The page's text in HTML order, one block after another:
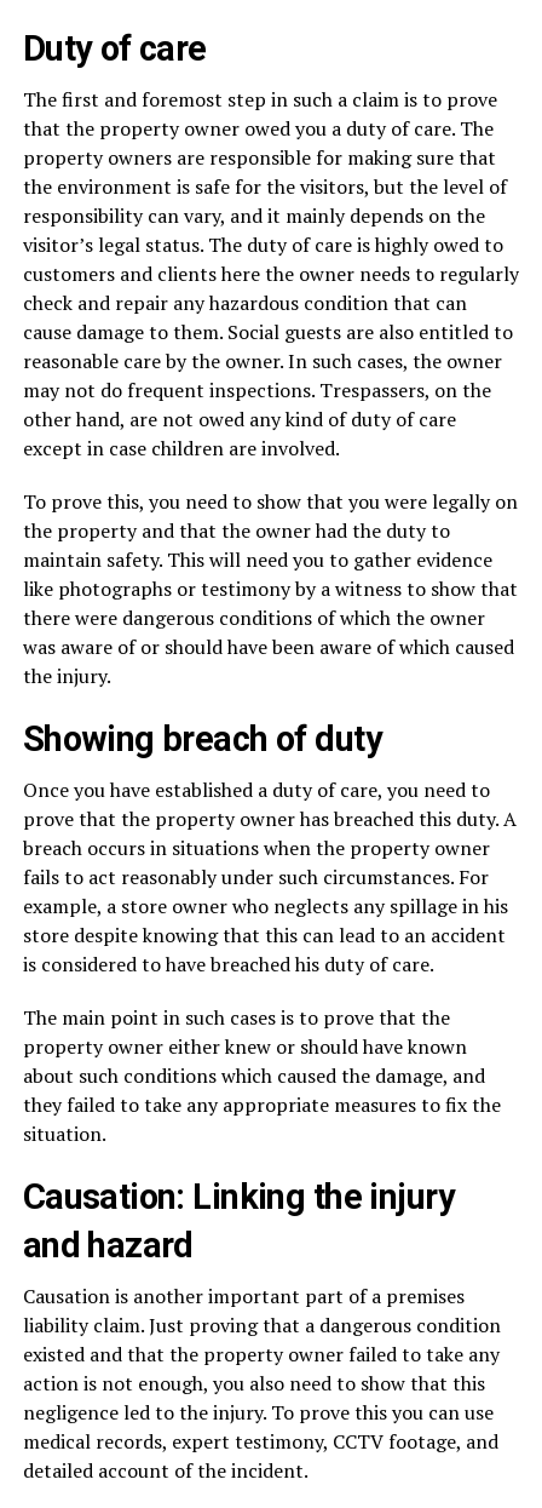
Duty of care
The first and foremost step in such a claim is to prove
that the property owner owed you a duty of care. The
property owners are responsible for making sure that
the environment is safe for the visitors, but the level of
responsibility can vary, and it mainly depends on the
visitor’s legal status. The duty of care is highly owed to
customers and clients here the owner needs to regularly
check and repair any hazardous condition that can
cause damage to them. Social guests are also entitled to
reasonable care by the owner. In such cases, the owner
may not do frequent inspections. Trespassers, on the
other hand, are not owed any kind of duty of care
except in case children are involved.
To prove this, you need to show that you were legally on
the property and that the owner had the duty to
maintain safety. This will need you to gather evidence
like photographs or testimony by a witness to show that
there were dangerous conditions of which the owner
was aware of or should have been aware of which caused
the injury.
Showing breach of duty
Once you have established a duty of care, you need to
prove that the property owner has breached this duty. A
breach occurs in situations when the property owner
fails to act reasonably under such circumstances. For
example, a store owner who neglects any spillage in his
store despite knowing that this can lead to an accident
is considered to have breached his duty of care.
The main point in such cases is to prove that the
property owner either knew or should have known
about such conditions which caused the damage, and
they failed to take any appropriate measures to fix the
situation.
Causation: Linking the injury
and hazard
Causation is another important part of a premises
liability claim. Just proving that a dangerous condition
existed and that the property owner failed to take any
action is not enough, you also need to show that this
negligence led to the injury. To prove this you can use
medical records, expert testimony, CCTV footage, and
detailed account of the incident.